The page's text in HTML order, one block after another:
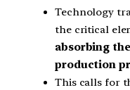
Technology
the critical
absorbing
production
This calls for